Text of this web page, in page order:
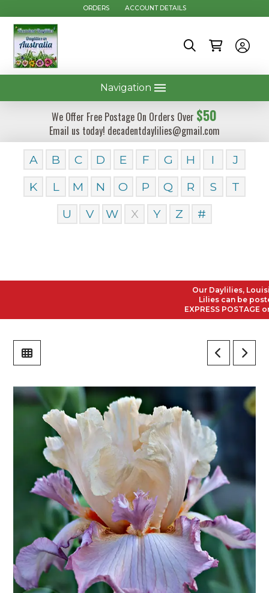
ORDERS ACCOUNT DETAILS
Navigation
We Offer Free Postage On Orders Over $50
Email us today! decadentdaylilies@gmail.com
A B C D E F G H I
J
K
L M N O P Q R S
T
U
V W X Y Z #
Our Daylilies,
Lilies can be posted
EXPRESS POSTAGE